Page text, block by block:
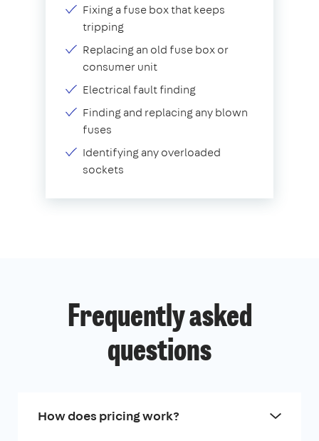
Fixing a fuse box that keeps
tripping
Replacing an old fuse box or
consumer unit
Electrical fault finding
Finding and replacing any blown
fuses
Identifying any overloaded
sockets
Frequently asked
questions
How does pricing work?